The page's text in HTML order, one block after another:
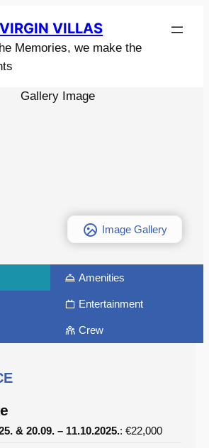
VILLAS
Memories, we make the
Image Gallery
Amenities
Entertainment
Crew
& 20.09. – 11.10.2025.: €22,000